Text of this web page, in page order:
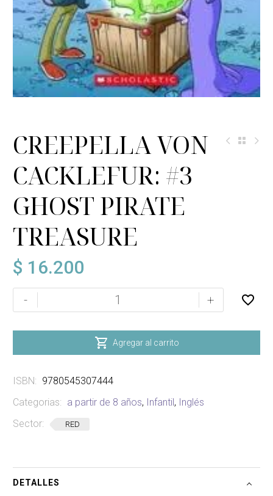
CREEPELLA VON
CACKLEFUR: #3
GHOST PIRATE
TREASURE
$ 16.200
-
CREEPELLA
VON
GHOST
TREASURE
cantidad
+
 Agregar al carrito
ISBN: 9780545307444
Categorias: a partir de 8 años, Infantil, Inglés
Sector:
RED
DETALLES